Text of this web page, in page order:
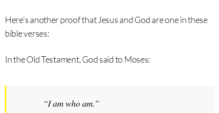
Here’s another proof that Jesus and God are one in these
bible verses:
In the Old Testament, God said to Moses:
“I am who am.”